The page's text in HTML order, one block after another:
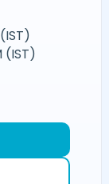
(IST)